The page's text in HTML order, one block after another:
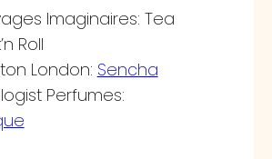
Imaginaires: Tea
Roll
London: Sencha
Perfumes: